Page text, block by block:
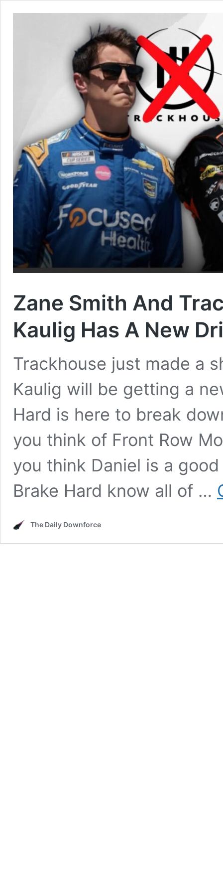
Zane Smith And
Kaulig Has A New
Trackhouse just made a
Kaulig will be getting a
Hard is here to break
you think of Front Row
you think Daniel is a
Brake Hard know all of …
The Daily Downforce